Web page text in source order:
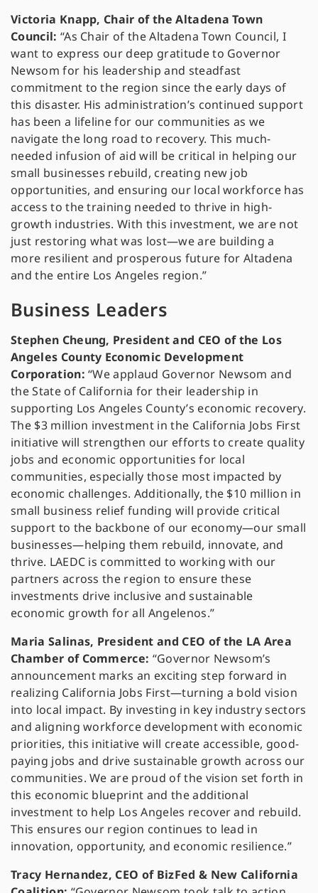
Victoria Knapp, Chair of the Altadena Town
Council: “As Chair of the Altadena Town Council, I
want to express our deep gratitude to Governor
Newsom for his leadership and steadfast
commitment to the region since the early days of
this disaster. His administration’s continued support
has been a lifeline for our communities as we
navigate the long road to recovery. This much-
needed infusion of aid will be critical in helping our
small businesses rebuild, creating new job
opportunities, and ensuring our local workforce has
access to the training needed to thrive in high-
growth industries. With this investment, we are not
just restoring what was lost—we are building a
more resilient and prosperous future for Altadena
and the entire Los Angeles region.”
Business Leaders
Stephen Cheung, President and CEO of the Los
Angeles County Economic Development
Corporation: “We applaud Governor Newsom and
the State of California for their leadership in
supporting Los Angeles County’s economic recovery.
The $3 million investment in the California Jobs First
initiative will strengthen our efforts to create quality
jobs and economic opportunities for local
communities, especially those most impacted by
economic challenges. Additionally, the $10 million in
small business relief funding will provide critical
support to the backbone of our economy—our small
businesses—helping them rebuild, innovate, and
thrive. LAEDC is committed to working with our
partners across the region to ensure these
investments drive inclusive and sustainable
economic growth for all Angelenos.”
Maria Salinas, President and CEO of the LA Area
Chamber of Commerce: “Governor Newsom’s
announcement marks an exciting step forward in
realizing California Jobs First—turning a bold vision
into local impact. By investing in key industry sectors
and aligning workforce development with economic
priorities, this initiative will create accessible, good-
paying jobs and drive sustainable growth across our
communities. We are proud of the vision set forth in
this economic blueprint and the additional
investment to help Los Angeles recover and rebuild.
This ensures our region continues to lead in
innovation, opportunity, and economic resilience.”
Tracy Hernandez, CEO of BizFed & New California